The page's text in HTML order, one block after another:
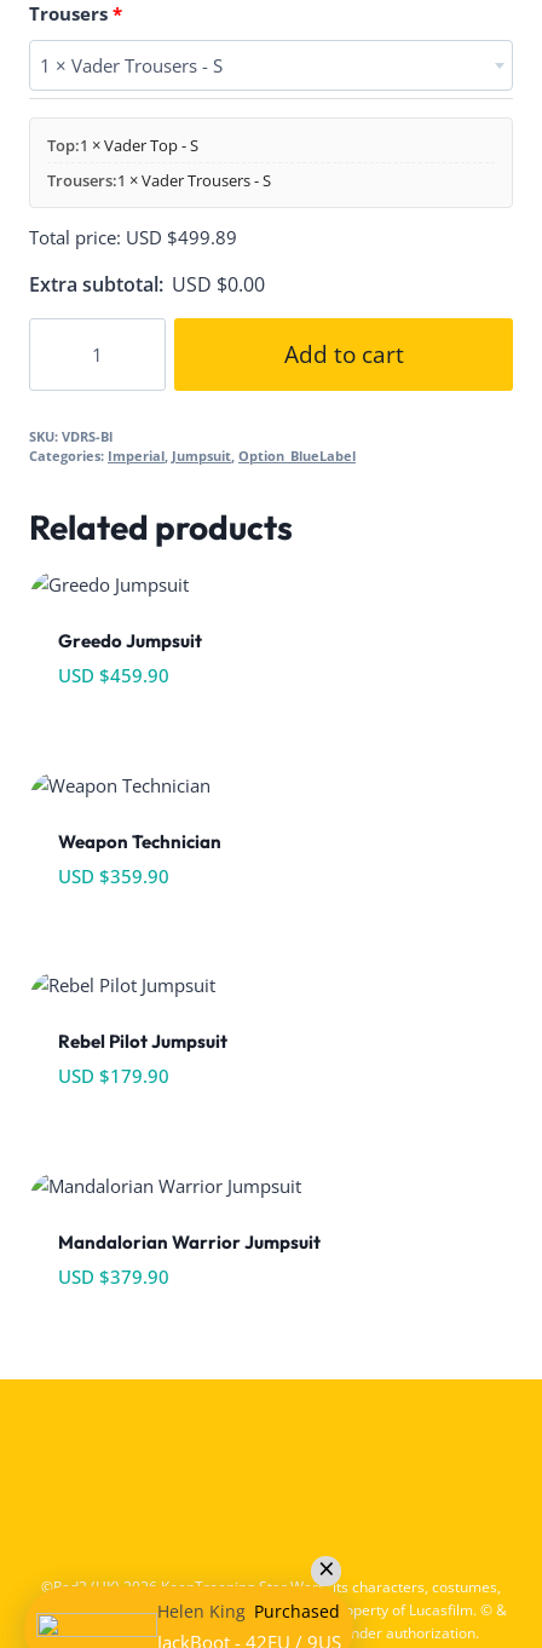
Trousers
1 × Vader Trousers - S
Top:1 × Vader Top - S
Trousers:1 × Vader Trousers - S
Total price: USD $499.89
Extra subtotal: USD $0.00
quantity
Add to cart
SKU: VDRS-Bl
Categories: Imperial, Jumpsuit, Option_BlueLabel
Related products
Greedo Jumpsuit
USD $459.90
Weapon Technician
USD $359.90
Rebel Pilot Jumpsuit
USD $179.90
Mandalorian Warrior Jumpsuit
USD $379.90
©Red2 (HK) 2026 KeepTrooping Star Wars, its characters, costumes,
and all associated items are the intellectual property of Lucasfilm. © &
™ Lucasfilm Ltd. All rights reserved. Used under authorization.
Helen King Purchased
JackBoot - 42EU / 9US